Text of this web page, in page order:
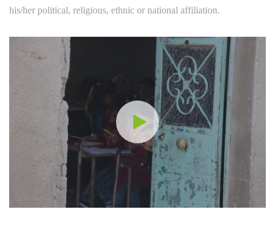
his/her political, religious, ethnic or national affiliation.